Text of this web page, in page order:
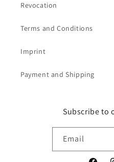
Revocation
Terms and Conditions
Imprint
Payment and Shipping
Subscribe to
Email